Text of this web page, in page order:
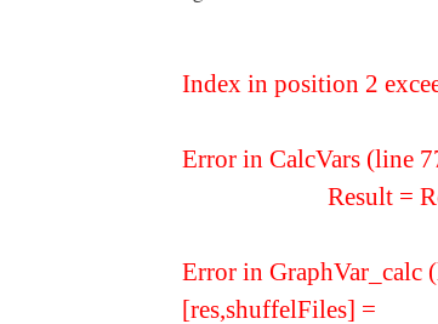
Index in position 2
Error in CalcVars (line
Result =
Error in GraphVar_calc
[res,shuffelFiles] =